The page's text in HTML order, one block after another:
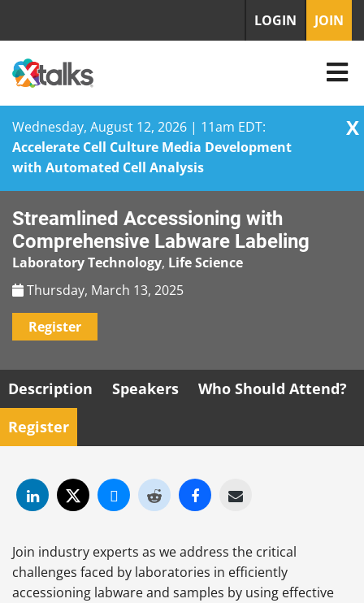
Wednesday, August 12, 2026 | 11am EDT:
Accelerate Cell Culture Media Development
with Automated Cell Analysis
X
content
LOGIN JOIN
Streamlined Accessioning with
Comprehensive Labware Labeling
Laboratory Technology, Life Science
Thursday, March 13, 2025
Register
Description Speakers
Who Should Attend?
Register
Join industry experts as we address the critical
challenges faced by laboratories in efficiently
accessioning labware and samples by using effective